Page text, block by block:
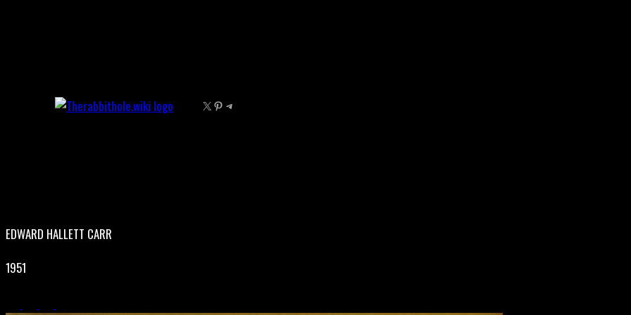
X Pinterest Telegram
EDWARD HALLETT CARR
1951